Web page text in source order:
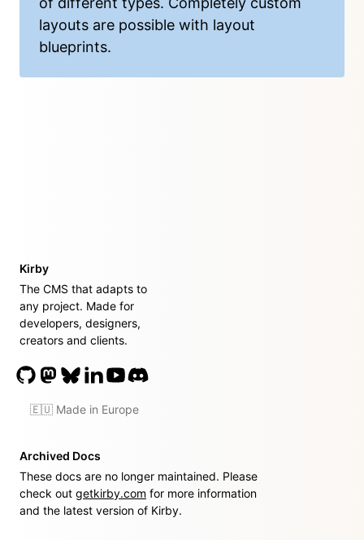
layouts are possible with layout
blueprints.
Kirby
The CMS that adapts to
any project. Made for
developers, designers,
creators and clients.
🇪🇺 Made in Europe
Archived Docs
These docs are no longer maintained. Please
check out getkirby.com for more information
and the latest version of Kirby.